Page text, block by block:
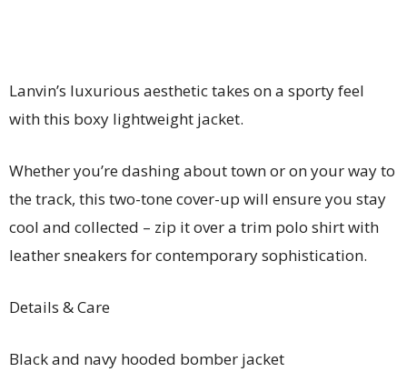
Lanvin’s luxurious aesthetic takes on a sporty feel
with this boxy lightweight jacket.
Whether you’re dashing about town or on your way to
the track, this two-tone cover-up will ensure you stay
cool and collected – zip it over a trim polo shirt with
leather sneakers for contemporary sophistication.
Details & Care
Black and navy hooded bomber jacket